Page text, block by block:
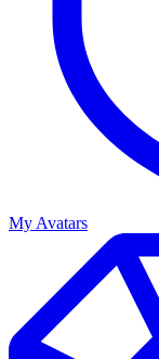
My Avatars